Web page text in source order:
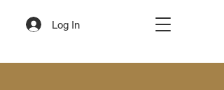
Log In